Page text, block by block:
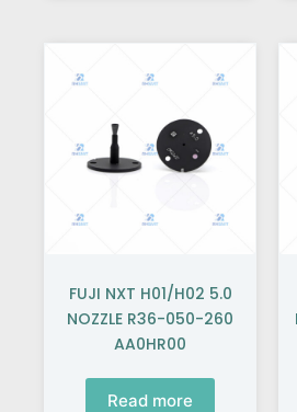
FUJI NXT H01/H02 5.0
NOZZLE R36-050-260
AA0HR00
Read more